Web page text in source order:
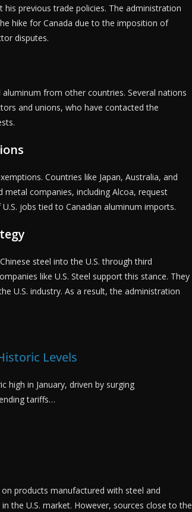
previous trade policies. The administration
hike for Canada due to the imposition of
disputes.
from other countries. Several nations
and unions, who have contacted the
Countries like Japan, Australia, and
companies, including Alcoa, request
jobs tied to Canadian aluminum imports.
steel into the U.S. through third
like U.S. Steel support this stance. They
U.S. industry. As a result, the administration
Levels
high in January, driven by surging
tariffs…
products manufactured with steel and
the U.S. market. However, sources close to the